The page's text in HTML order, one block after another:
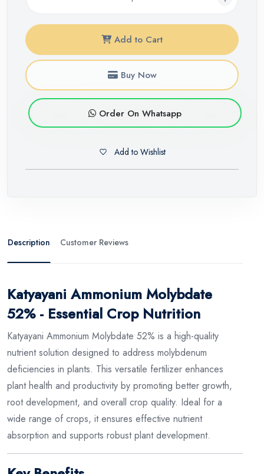
Add to Cart
Buy Now
Order On Whatsapp
Add to Wishlist
Description Customer Reviews
Katyayani Ammonium Molybdate
52% - Essential Crop Nutrition
Katyayani Ammonium Molybdate 52% is a high-quality
nutrient solution designed to address molybdenum
deficiencies in plants. This versatile fertilizer enhances
plant health and productivity by promoting better growth,
root development, and overall crop quality. Ideal for a
wide range of crops, it ensures effective nutrient
absorption and supports robust plant development.